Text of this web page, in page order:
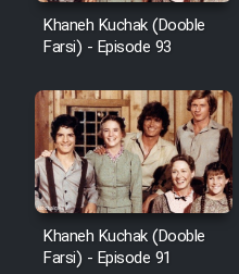
Khaneh Kuchak (Dooble
Farsi) - Episode 93
Khaneh Kuchak (Dooble
Farsi) - Episode 91